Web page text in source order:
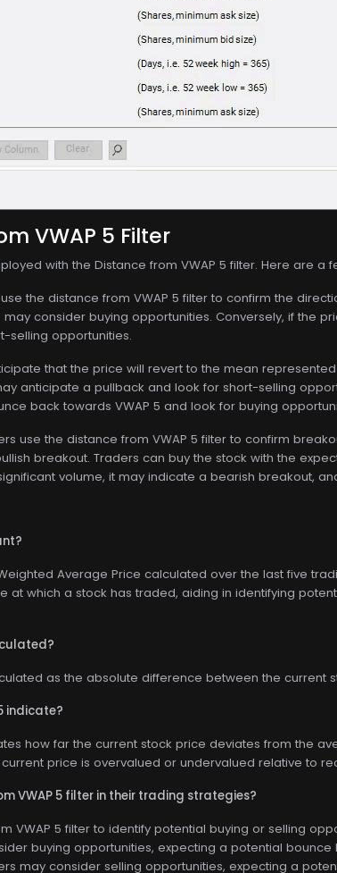
VWAP 5 Filter
with the Distance from VWAP 5 filter. Here are a
the distance from VWAP 5 filter to confirm the
consider buying opportunities. Conversely, if the
selling opportunities.
that the price will revert to the mean
anticipate a pullback and look for short-selling
back towards VWAP 5 and look for buying
use the distance from VWAP 5 filter to confirm
breakout. Traders can buy the stock with the
volume, it may indicate a bearish breakout,
Average Price calculated over the last five
at which a stock has traded, aiding in identifying
as the absolute difference between the current
indicate?
how far the current stock price deviates from the
price is overvalued or undervalued relative to
VWAP 5 filter in their trading strategies?
VWAP 5 filter to identify potential buying or selling
buying opportunities, expecting a potential
may consider selling opportunities, expecting a